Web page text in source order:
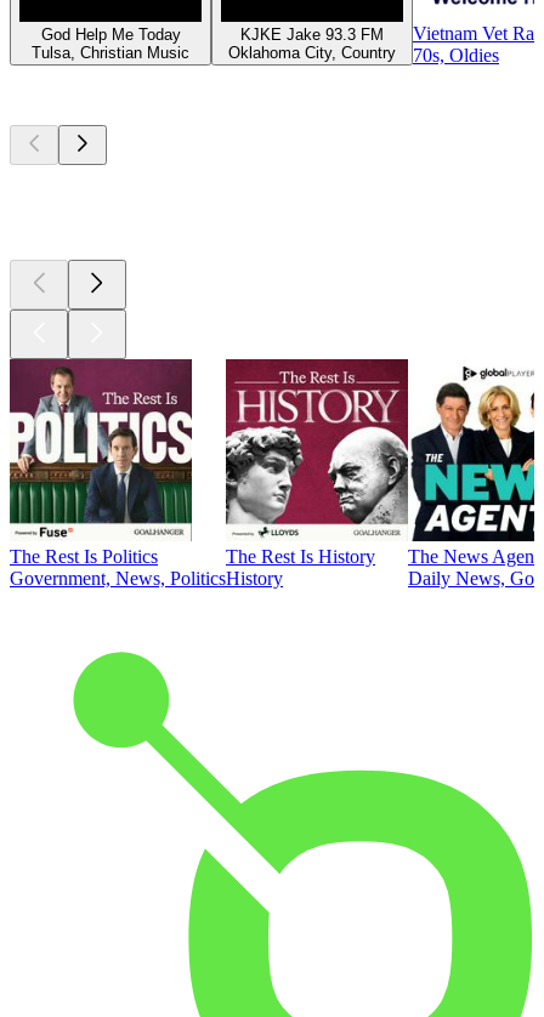
God Help Me Today
Tulsa, Christian Music
KJKE Jake 93.3 FM
Oklahoma City, Country
Vietnam Vet
70s, Oldies
The Rest Is Politics
Government, News, Politics
The Rest Is History
History
The News
Daily News,